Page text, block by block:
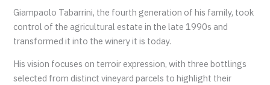
Giampaolo Tabarrini, the fourth generation of his family, took
control of the agricultural estate in the late 1990s and
transformed it into the winery it is today.
His vision focuses on terroir expression, with three bottlings
selected from distinct vineyard parcels to highlight their